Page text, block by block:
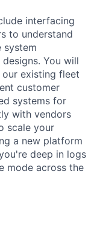
interfacing
to understand
system
You will
existing fleet
customer
systems for
with vendors
scale your
a new platform
deep in logs
mode across the